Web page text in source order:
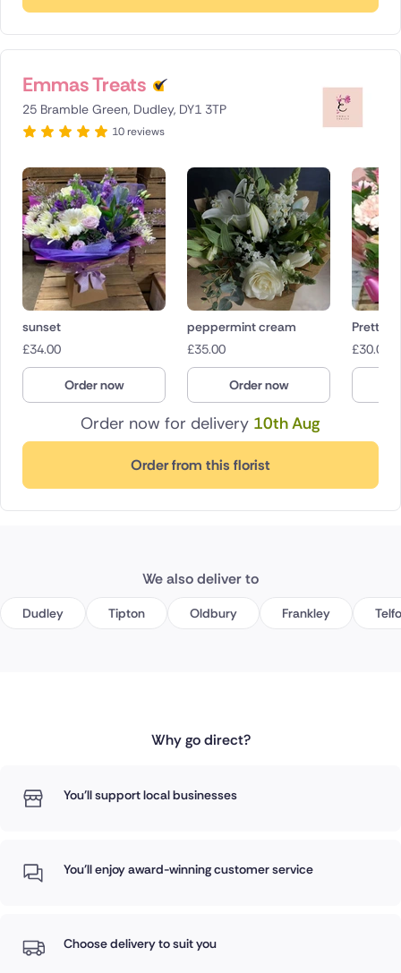
Emmas Treats
25 Bramble Green, Dudley, DY1 3TP
10 reviews
Order now for delivery 10th Aug
Order from this florist
sunset
£34.00
Order now
peppermint cream
£35.00
Order now
Pretty
£30.00
We also deliver to
Dudley Tipton Oldbury Frankley
Why go direct?
You'll support local businesses
You'll enjoy award-winning customer service
Choose delivery to suit you